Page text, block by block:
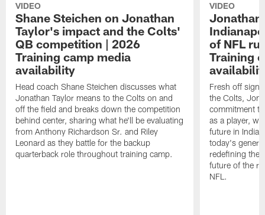
VIDEO
Shane Steichen on Jonathan
Taylor's impact and the Colts'
QB competition | 2026
Training camp media
availability
Head coach Shane Steichen discusses what
Jonathan Taylor means to the Colts on and
off the field and breaks down the competition
behind center, sharing what he'll be evaluating
from Anthony Richardson Sr. and Riley
Leonard as they battle for the backup
quarterback role throughout training camp.
VIDEO
Jonathan
of NFL
Training
Fresh off
the Colts,
commitment
as a player,
future in
today's
redefining the
future of the
NFL.